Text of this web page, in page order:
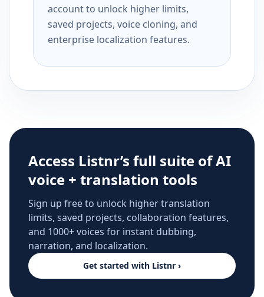
account to unlock higher limits,
saved projects, voice cloning, and
enterprise localization features.
Access Listnr’s full suite of AI
voice + translation tools
Sign up free to unlock higher translation
limits, saved projects, collaboration features,
and 1000+ voices for instant dubbing,
narration, and localization.
Get started with Listnr ›